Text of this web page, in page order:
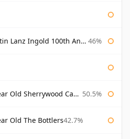
Ingold 100th Anniversary 46%
Sherrywood Cadenhead's 50.5%
Old The Bottlers42.7%